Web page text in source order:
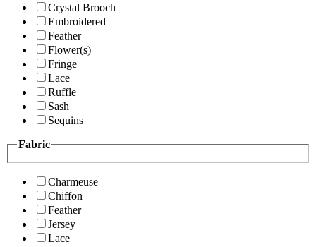
Crystal Brooch
Embroidered
Feather
Flower(s)
Fringe
Lace
Ruffle
Sash
Sequins
Fabric
Charmeuse
Chiffon
Feather
Jersey
Lace